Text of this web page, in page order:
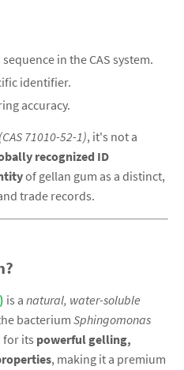
in the CAS system.
identifier.
accuracy.
71010-52-1), it's not a
recognized ID
of gellan gum as a distinct,
trade records.
is a natural, water-soluble
bacterium Sphingomonas
for its powerful gelling,
, making it a premium